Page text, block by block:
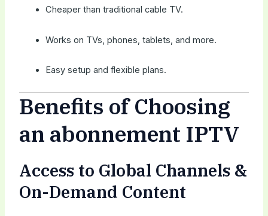
Cheaper than traditional cable TV.
Works on TVs, phones, tablets, and more.
Easy setup and flexible plans.
Benefits of Choosing
an abonnement IPTV
Access to Global Channels &
On-Demand Content